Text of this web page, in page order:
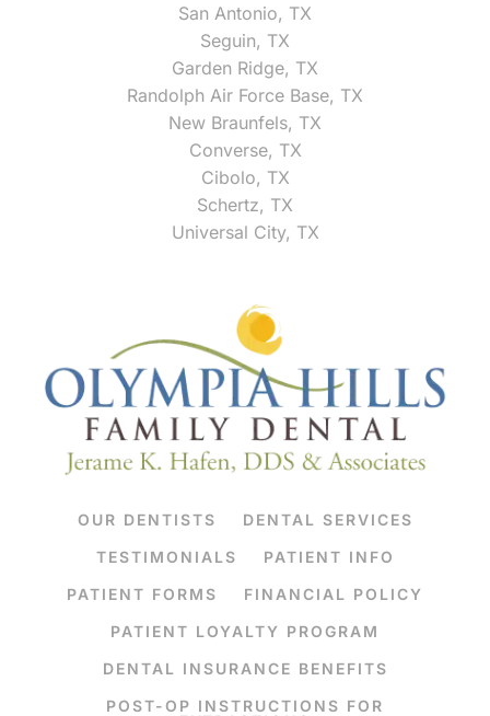
San Antonio, TX
Seguin, TX
Garden Ridge, TX
Randolph Air Force Base, TX
New Braunfels, TX
Converse, TX
Cibolo, TX
Schertz, TX
Universal City, TX
OUR DENTISTS
DENTAL SERVICES
TESTIMONIALS
PATIENT INFO
PATIENT FORMS
FINANCIAL POLICY
PATIENT LOYALTY PROGRAM
DENTAL INSURANCE BENEFITS
POST-OP INSTRUCTIONS FOR